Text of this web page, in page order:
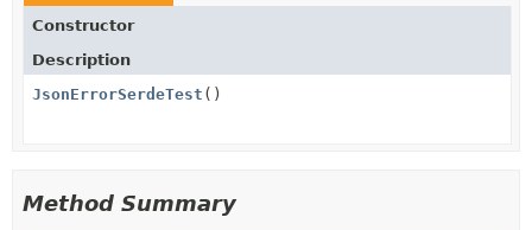
Constructor
Description
JsonErrorSerdeTest ()
Method Summary